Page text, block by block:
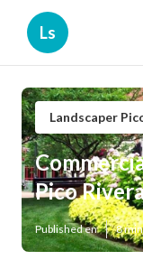
Ls
Landscaper
Pico
Published en 8